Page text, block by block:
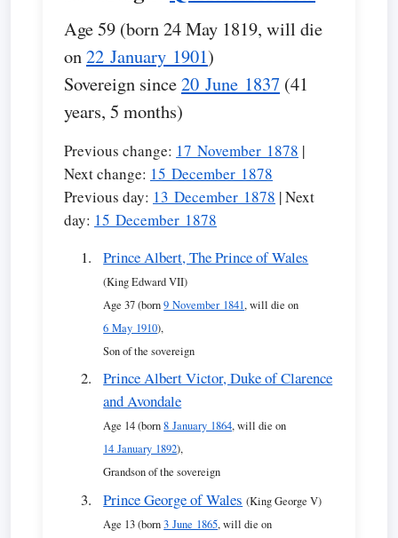
Age 59 (born 24 May 1819, will die
on22 January 1901)
Sovereign since20 June 1837 (41
years, 5 months)
Previous change: 17 November 1878 |
Next change: 15 December 1878
Previous day: 13 December 1878 | Next
day: 15 December 1878
Prince Albert, The Prince of Wales
(King Edward VII)
Age 37 (born9 November 1841, will die on
6 May 1910),
Son of the sovereign
Prince Albert Victor, Duke of Clarence
and Avondale
Age 14 (born8 January 1864, will die on
14 January 1892),
Grandson of the sovereign
Prince George of Wales (King George V)
Age 13 (born3 June 1865, will die on